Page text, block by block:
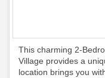
This charming 2-
Village provides a
location brings you